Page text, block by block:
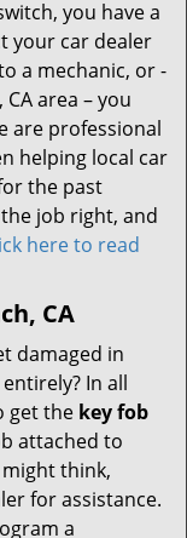
you have a
your car dealer
a mechanic, or -
area – you
are professional
helping local car
the past
job right, and
here to read
CA
damaged in
In all
get the key fob
attached to
think,
for assistance.
a